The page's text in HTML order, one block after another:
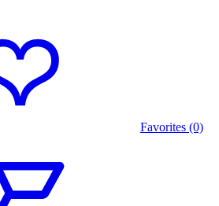
Favorites (0)